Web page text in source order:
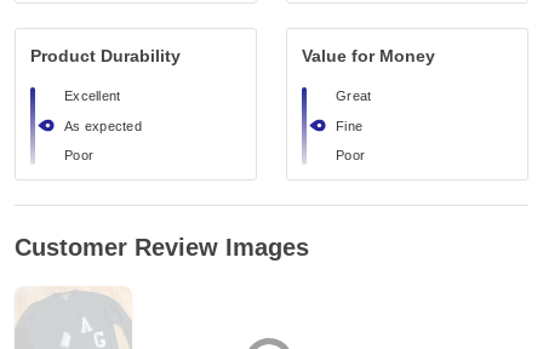
Product Durability
Excellent
As expected
Poor
Value for Money
Great
Fine
Poor
Customer Review Images